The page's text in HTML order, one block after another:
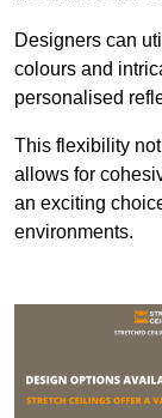
Designers can
colours and
personalised
This flexibility
allows for
an exciting
environments.